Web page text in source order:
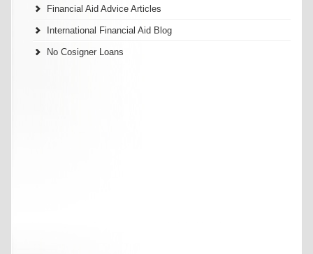
Financial Aid Advice Articles
International Financial Aid Blog
No Cosigner Loans